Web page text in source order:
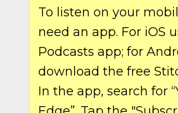
To listen on your
need an app. For iOS
Podcasts app; for
download the free
In the app, search for